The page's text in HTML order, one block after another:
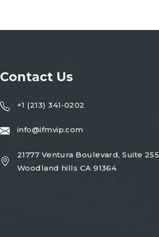
Contact Us
+1 (213) 341-0202
info@ifmvip.com
21777 Ventura Boulevard, Suite 255
Woodland hills CA 91364